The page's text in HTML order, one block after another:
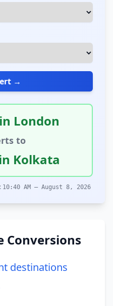
→
London
to
Kolkata
10:40 AM – August 8, 2026
Conversions
destinations